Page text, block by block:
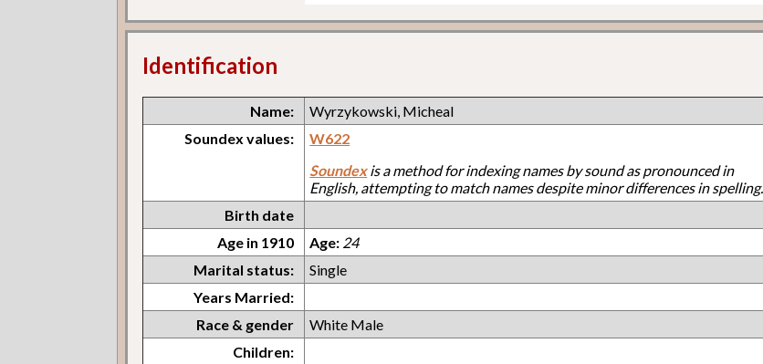
Identification
Name:
Wyrzykowski, Micheal
Soundex values:
W622
Soundexis a method for indexing names by sound as pronounced in
English, attempting to match names despite minor differences in spelling.
Birth date
Age in 1910
Age: 24
Marital status:
Single
Years Married:
Race & gender
White Male
Children: